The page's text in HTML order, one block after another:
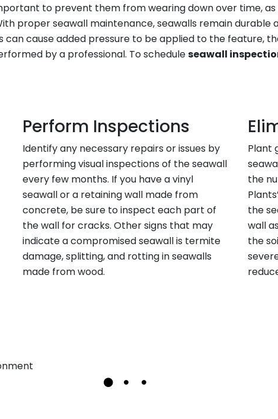
to prevent them from wearing down over time,
proper seawall maintenance, seawalls remain durable
can cause added pressure to be applied to the feature,
by a professional. To scheduleseawall
Perform Inspections
Identify any necessary repairs or issues by
performing visual inspections of the seawall
every few months. If you have a vinyl
seawall or a retaining wall made from
concrete, be sure to inspect each part of
the wall for cracks. Other signs that may
indicate a compromised seawall is termite
damage, splitting, and rotting in seawalls
made from wood.
Plant
the
the
wall
the